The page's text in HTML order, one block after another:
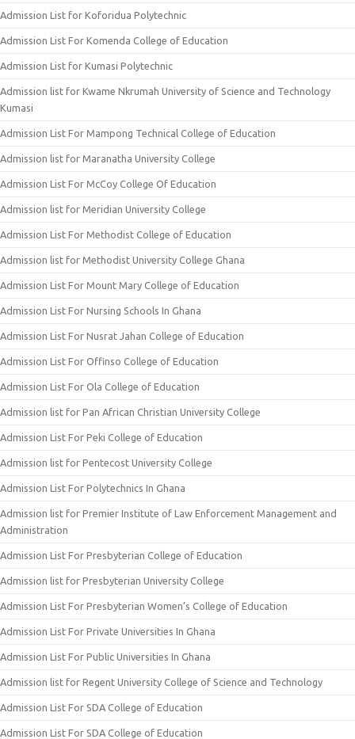
Admission List for Koforidua Polytechnic
Admission List For Komenda College of Education
Admission List for Kumasi Polytechnic
Admission list for Kwame Nkrumah University of Science and Technology
Kumasi
Admission List For Mampong Technical College of Education
Admission list for Maranatha University College
Admission List For McCoy College Of Education
Admission list for Meridian University College
Admission List For Methodist College of Education
Admission list for Methodist University College Ghana
Admission List For Mount Mary College of Education
Admission List For Nursing Schools In Ghana
Admission List For Nusrat Jahan College of Education
Admission List For Offinso College of Education
Admission List For Ola College of Education
Admission list for Pan African Christian University College
Admission List For Peki College of Education
Admission list for Pentecost University College
Admission List For Polytechnics In Ghana
Admission list for Premier Institute of Law Enforcement Management and
Administration
Admission List For Presbyterian College of Education
Admission list for Presbyterian University College
Admission List For Presbyterian Women’s College of Education
Admission List For Private Universities In Ghana
Admission List For Public Universities In Ghana
Admission list for Regent University College of Science and Technology
Admission List For SDA College of Education
Admission List For SDA College of Education